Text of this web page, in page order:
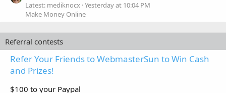
Latest: mediknocx Yesterday at 10:04 PM
Make Money Online
Referral contests
Refer Your Friends to WebmasterSun to Win Cash
and Prizes!
$100 to your Paypal